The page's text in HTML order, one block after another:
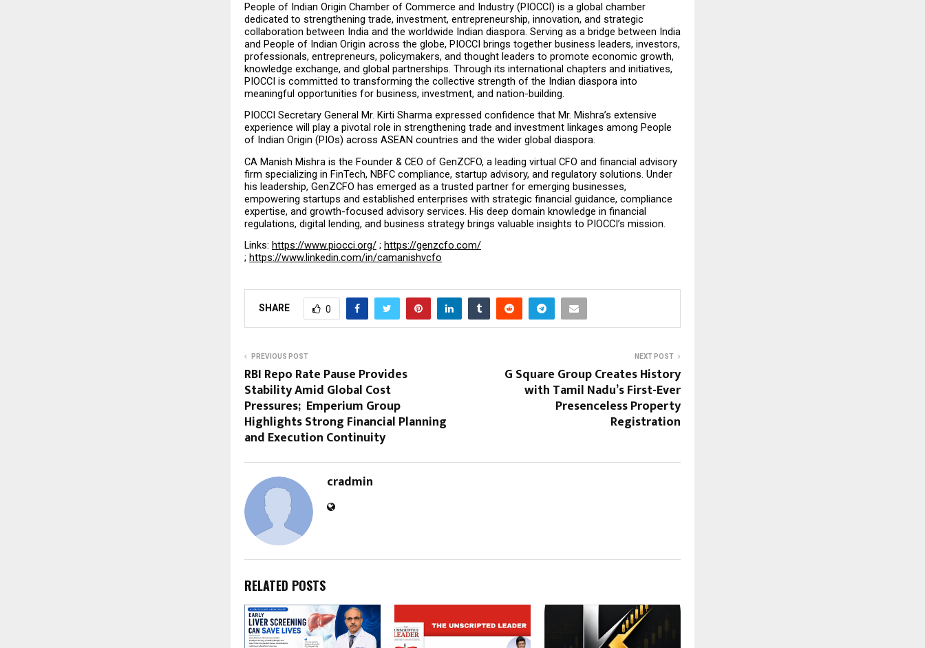
People of Indian Origin Chamber of Commerce and Industry (PIOCCI) is a global chamber
dedicated to strengthening trade, investment, entrepreneurship, innovation, and strategic
collaboration between India and the worldwide Indian diaspora. Serving as a bridge between India
and People of Indian Origin across the globe, PIOCCI brings together business leaders, investors,
professionals, entrepreneurs, policymakers, and thought leaders to promote economic growth,
knowledge exchange, and global partnerships. Through its international chapters and initiatives,
PIOCCI is committed to transforming the collective strength of the Indian diaspora into
meaningful opportunities for business, investment, and nation-building.
PIOCCI Secretary General Mr. Kirti Sharma expressed confidence that Mr. Mishra’s extensive
experience will play a pivotal role in strengthening trade and investment linkages among People
of Indian Origin (PIOs) across ASEAN countries and the wider global diaspora.
CA Manish Mishra is the Founder & CEO of GenZCFO, a leading virtual CFO and financial advisory
firm specializing in FinTech, NBFC compliance, startup advisory, and regulatory solutions. Under
his leadership, GenZCFO has emerged as a trusted partner for emerging businesses,
empowering startups and established enterprises with strategic financial guidance, compliance
expertise, and growth-focused advisory services. His deep domain knowledge in financial
regulations, digital lending, and business strategy brings valuable insights to PIOCCI’s mission.
Links: https://www.piocci.org/ ; https://genzcfo.com/
; https://www.linkedin.com/in/camanishvcfo
SHARE 0
PREVIOUS POST
RBI Repo Rate Pause Provides
Stability Amid Global Cost
Pressures; Emperium Group
Highlights Strong Financial Planning
and Execution Continuity
NEXT POST
G Square Group Creates History
with Tamil Nadu’s First-Ever
Presenceless Property
Registration
cradmin
RELATED POSTS